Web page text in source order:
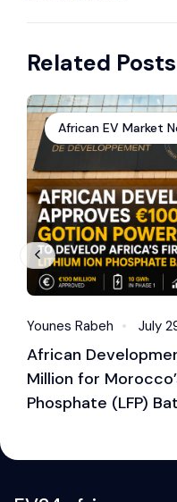
EV24.africa
Related Posts
African EV Market
Younes Rabeh July
African
Million for
Phosphate (LFP)